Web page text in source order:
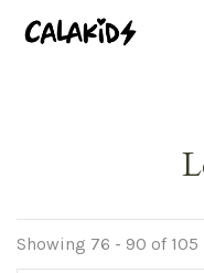
Showing 76 - 90 of 105